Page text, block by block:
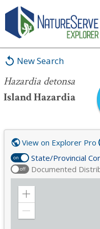
New Search
Hazardia detonsa
Island Hazardia
Hazardia detonsa
on State/Provincial
off Documented
View on Explorer Pro
Zoom